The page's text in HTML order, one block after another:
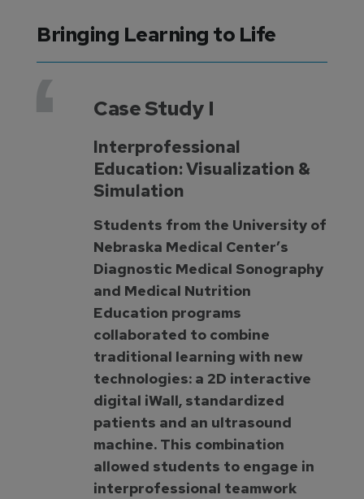
Bringing Learning to Life
Case Study I
Interprofessional
Education: Visualization &
Simulation
Students from the University of
Nebraska Medical Center’s
Diagnostic Medical Sonography
and Medical Nutrition
Education programs
collaborated to combine
traditional learning with new
technologies: a 2D interactive
digital iWall, standardized
patients and an ultrasound
machine. This combination
allowed students to engage in
interprofessional teamwork